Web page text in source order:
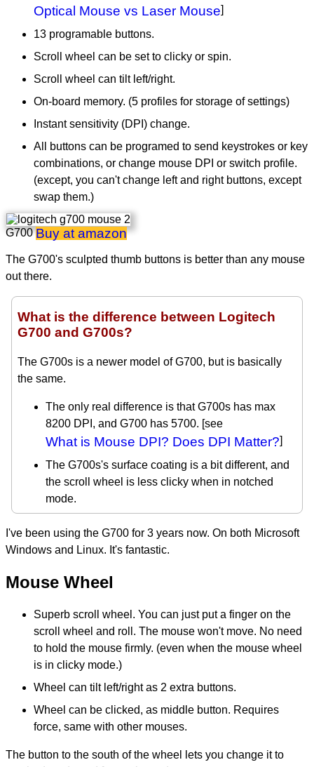
Optical Mouse vs Laser Mouse]
13 programable buttons.
Scroll wheel can be set to clicky or spin.
Scroll wheel can tilt left/right.
On-board memory. (5 profiles for storage of settings)
Instant sensitivity (DPI) change.
All buttons can be programed to send keystrokes or key
combinations, or change mouse DPI or switch profile.
(except, you can't change left and right buttons, except
swap them.)
G700Buy at amazon
The G700's sculpted thumb buttons is better than any mouse
out there.
What is the difference between Logitech
G700 and G700s?
The G700s is a newer model of G700, but is basically
the same.
The only real difference is that G700s has max
8200 DPI, and G700 has 5700. [see
What is Mouse DPI? Does DPI Matter?]
The G700s's surface coating is a bit different, and
the scroll wheel is less clicky when in notched
mode.
I've been using the G700 for 3 years now. On both Microsoft
Windows and Linux. It's fantastic.
Mouse Wheel
Superb scroll wheel. You can just put a finger on the
scroll wheel and roll. The mouse won't move. No need
to hold the mouse firmly. (even when the mouse wheel
is in clicky mode.)
Wheel can tilt left/right as 2 extra buttons.
Wheel can be clicked, as middle button. Requires
force, same with other mouses.
The button to the south of the wheel lets you change it to